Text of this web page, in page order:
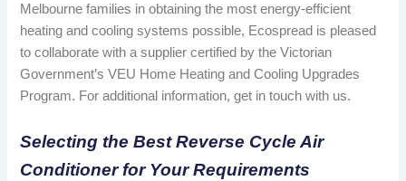
Melbourne families in obtaining the most energy-efficient
heating and cooling systems possible, Ecospread is pleased
to collaborate with a supplier certified by the Victorian
Government’s VEU Home Heating and Cooling Upgrades
Program. For additional information, get in touch with us.
Selecting the Best Reverse Cycle Air
Conditioner for Your Requirements